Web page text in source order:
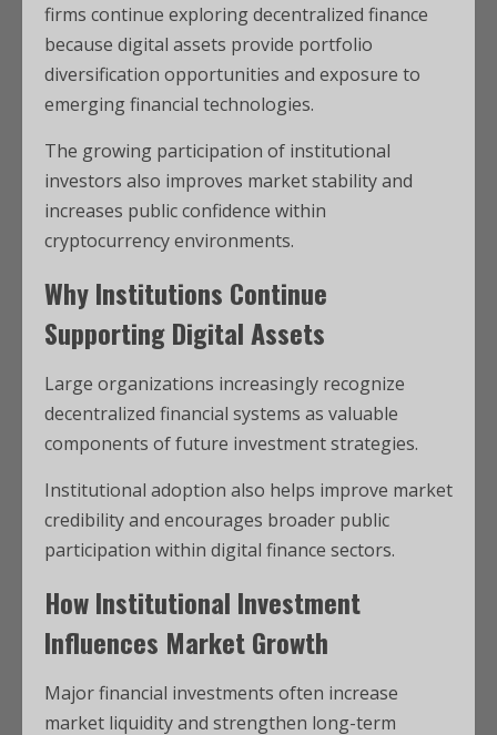
firms continue exploring decentralized finance
because digital assets provide portfolio
diversification opportunities and exposure to
emerging financial technologies.
The growing participation of institutional
investors also improves market stability and
increases public confidence within
cryptocurrency environments.
Why Institutions Continue
Supporting Digital Assets
Large organizations increasingly recognize
decentralized financial systems as valuable
components of future investment strategies.
Institutional adoption also helps improve market
credibility and encourages broader public
participation within digital finance sectors.
How Institutional Investment
Influences Market Growth
Major financial investments often increase
market liquidity and strengthen long-term